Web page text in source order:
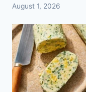
August 1, 2026